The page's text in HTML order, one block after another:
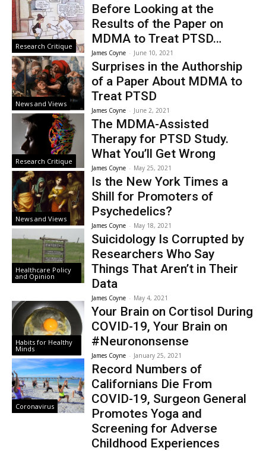
Research Critique
Before Looking at the
Results of the Paper on
MDMA to Treat PTSD…
James Coyne - June 10, 2021
News and Views
Surprises in the Authorship
of a Paper About MDMA to
Treat PTSD
James Coyne - June 2, 2021
Research Critique
The MDMA-Assisted
Therapy for PTSD Study.
What You’ll Get Wrong
James Coyne - May 25, 2021
News and Views
Is the New York Times a
Shill for Promoters of
Psychedelics?
James Coyne - May 18, 2021
Healthcare Policy
and Opinion
Suicidology Is Corrupted by
Researchers Who Say
Things That Aren’t in Their
Data
James Coyne - May 4, 2021
Habits for Healthy
Minds
Your Brain on Cortisol During
COVID-19, Your Brain on
#Neurononsense
James Coyne - January 25, 2021
Coronavirus
Record Numbers of
Californians Die From
COVID-19, Surgeon General
Promotes Yoga and
Screening for Adverse
Childhood Experiences